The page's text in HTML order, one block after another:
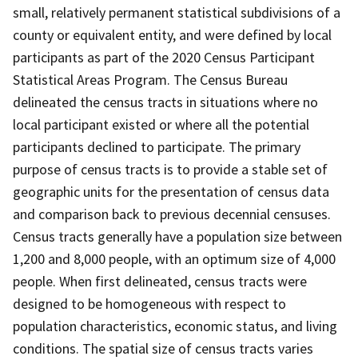
small, relatively permanent statistical subdivisions of a
county or equivalent entity, and were defined by local
participants as part of the 2020 Census Participant
Statistical Areas Program. The Census Bureau
delineated the census tracts in situations where no
local participant existed or where all the potential
participants declined to participate. The primary
purpose of census tracts is to provide a stable set of
geographic units for the presentation of census data
and comparison back to previous decennial censuses.
Census tracts generally have a population size between
1,200 and 8,000 people, with an optimum size of 4,000
people. When first delineated, census tracts were
designed to be homogeneous with respect to
population characteristics, economic status, and living
conditions. The spatial size of census tracts varies